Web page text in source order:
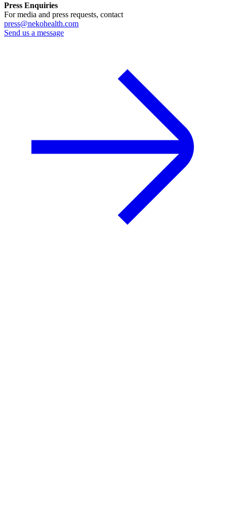
Press Enquiries
For media and press requests, contact
press@nekohealth.com
Send us a message